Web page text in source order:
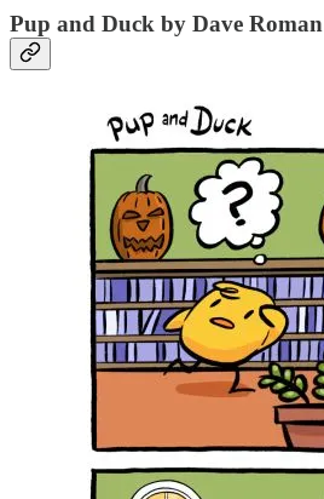
Pup and Duck by Dave Roman